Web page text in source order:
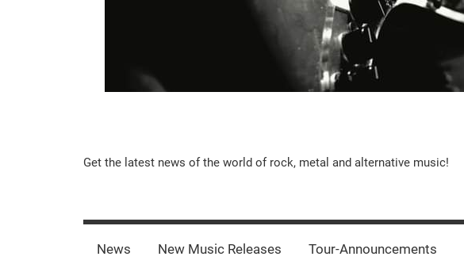
Music-
Rebels.Com
Get the latest news of the world of rock, metal and alternative music!
News New Music Releases Tour-Announcements